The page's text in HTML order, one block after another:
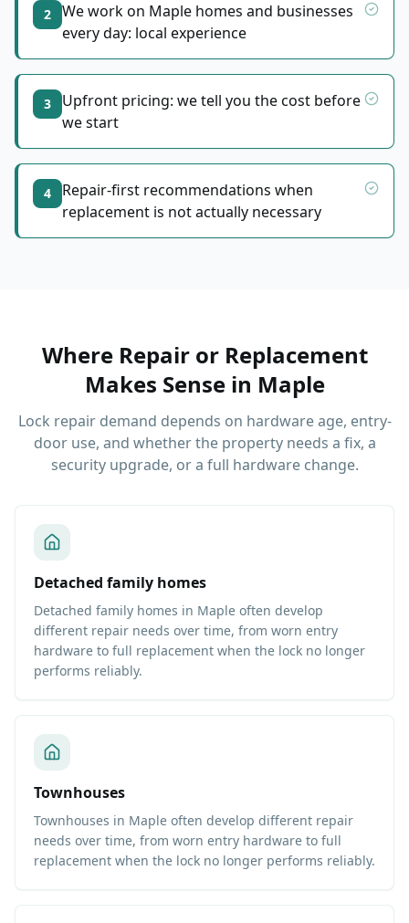
2
We work on Maple homes and businesses
every day: local experience
3
Upfront pricing: we tell you the cost before
we start
4
Repair-first recommendations when
replacement is not actually necessary
Where Repair or Replacement
Makes Sensein Maple
Lock repair demand depends on hardware age, entry-
door use, and whether the property needs a fix, a
security upgrade, or a full hardware change.
Detached family homes
Detached family homes in Maple often develop
different repair needs over time, from worn entry
hardware to full replacement when the lock no longer
performs reliably.
Townhouses
Townhouses in Maple often develop different repair
needs over time, from worn entry hardware to full
replacement when the lock no longer performs reliably.